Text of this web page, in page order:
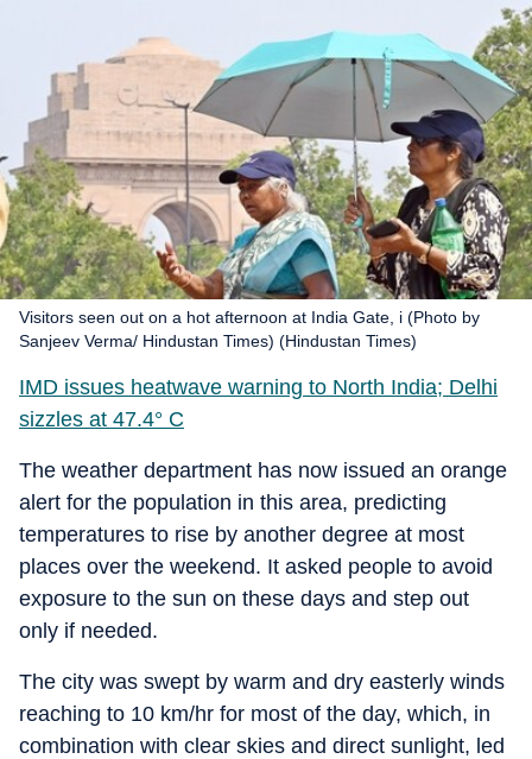
Visitors seen out on a hot afternoon at India Gate, i (Photo by
Sanjeev Verma/ Hindustan Times) (Hindustan Times)
IMD issues heatwave warning to North India; Delhi
sizzles at 47.4° C
The weather department has now issued an orange
alert for the population in this area, predicting
temperatures to rise by another degree at most
places over the weekend. It asked people to avoid
exposure to the sun on these days and step out
only if needed.
The city was swept by warm and dry easterly winds
reaching to 10 km/hr for most of the day, which, in
combination with clear skies and direct sunlight, led